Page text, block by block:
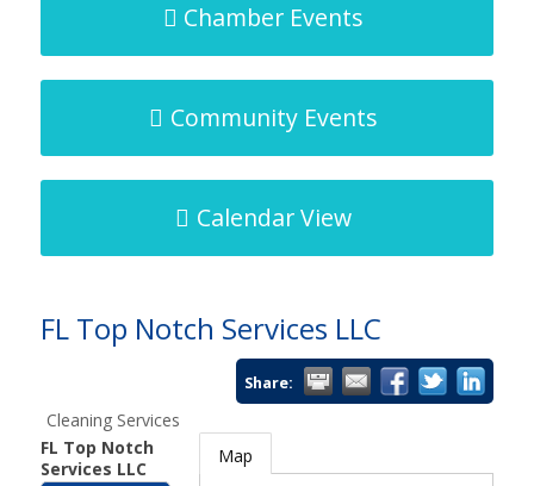
Chamber Events
Community Events
Calendar View
FL Top Notch Services LLC
Share:
Cleaning Services
FL Top Notch
Services LLC
Map